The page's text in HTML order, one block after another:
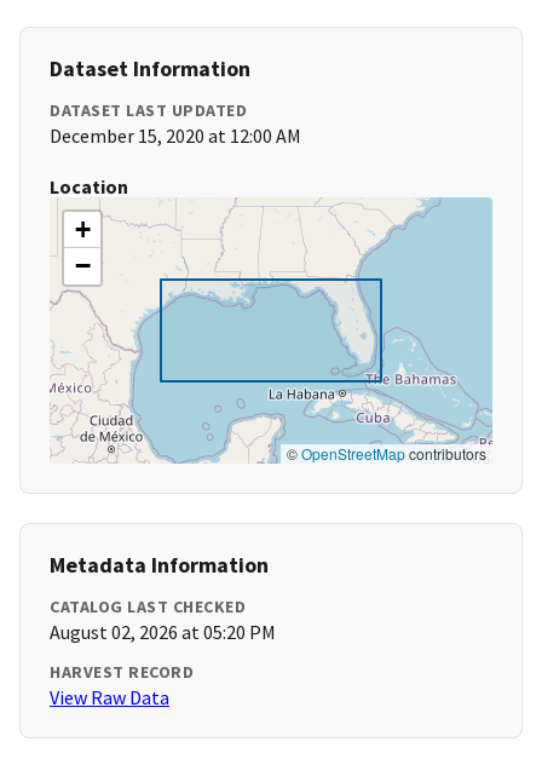
Dataset Information
DATASET LAST UPDATED
December 15, 2020 at 12:00 AM
Location
+
−
©OpenStreetMapcontributors
Metadata Information
CATALOG LAST CHECKED
August 02, 2026 at 05:20 PM
HARVEST RECORD
View Raw Data